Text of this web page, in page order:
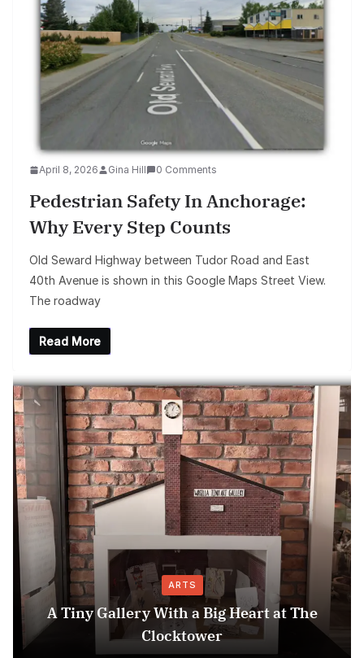
April 8, 2026 Gina Hill 0 Comments
Pedestrian Safety In Anchorage:
Why Every Step Counts
Old Seward Highway between Tudor Road and East
40th Avenue is shown in this Google Maps Street View.
The roadway
Read More
ARTS
A Tiny Gallery With a Big Heart at The
Clocktower